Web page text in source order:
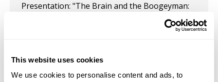
This website uses cookies
We use cookies to personalise content and ads, to
Presentation: "The Brain and the Boogeyman:
Instinct and Survival" at SECAC, Baltimore,